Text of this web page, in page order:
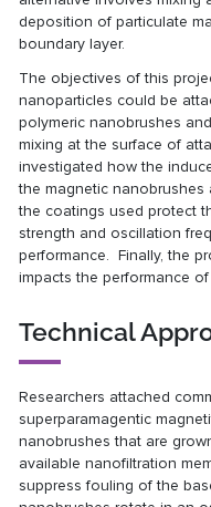
deposition of particulate
boundary layer.
The objectives of this
nanoparticles could be
polymeric nanobrushes
mixing at the surface of
investigated how the
the magnetic
the coatings used protect
strength and oscillation
performance. Finally, the
impacts the performance
Technical
Researchers attached
superparamagentic
nanobrushes that are
available nanofiltration
suppress fouling of the